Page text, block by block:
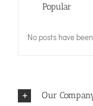
Popular
No posts have
Our